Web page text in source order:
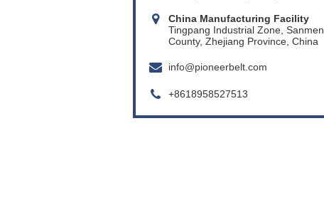
China Manufacturing Facility
Tingpang Industrial Zone, Sanmen
County, Zhejiang Province, China
info@pioneerbelt.com
+8618958527513